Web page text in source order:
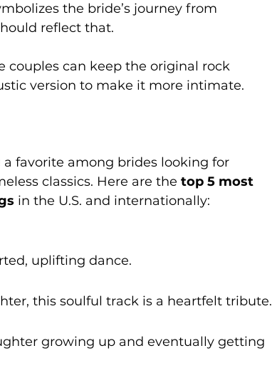
the bride’s journey from
reflect that.
couples can keep the original rock
version to make it more intimate.
a favorite among brides looking for
classics. Here are the top 5 most
in the U.S. and internationally:
uplifting dance.
this soulful track is a heartfelt tribute.
growing up and eventually getting